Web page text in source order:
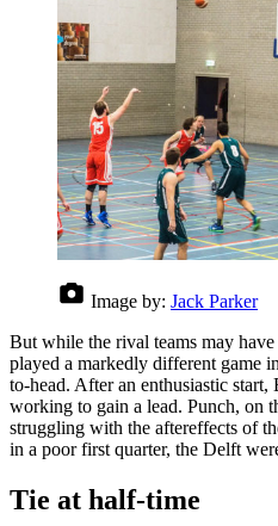
Image by: Jack Parker
But while the rival teams may
played a markedly different game
to-head. After an enthusiastic start,
working to gain a lead. Punch, on
struggling with the aftereffects of
in a poor first quarter, the Delft
Tie at half-time